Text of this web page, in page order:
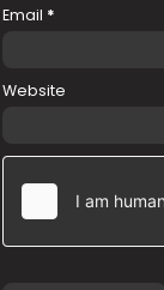
Email *
Website